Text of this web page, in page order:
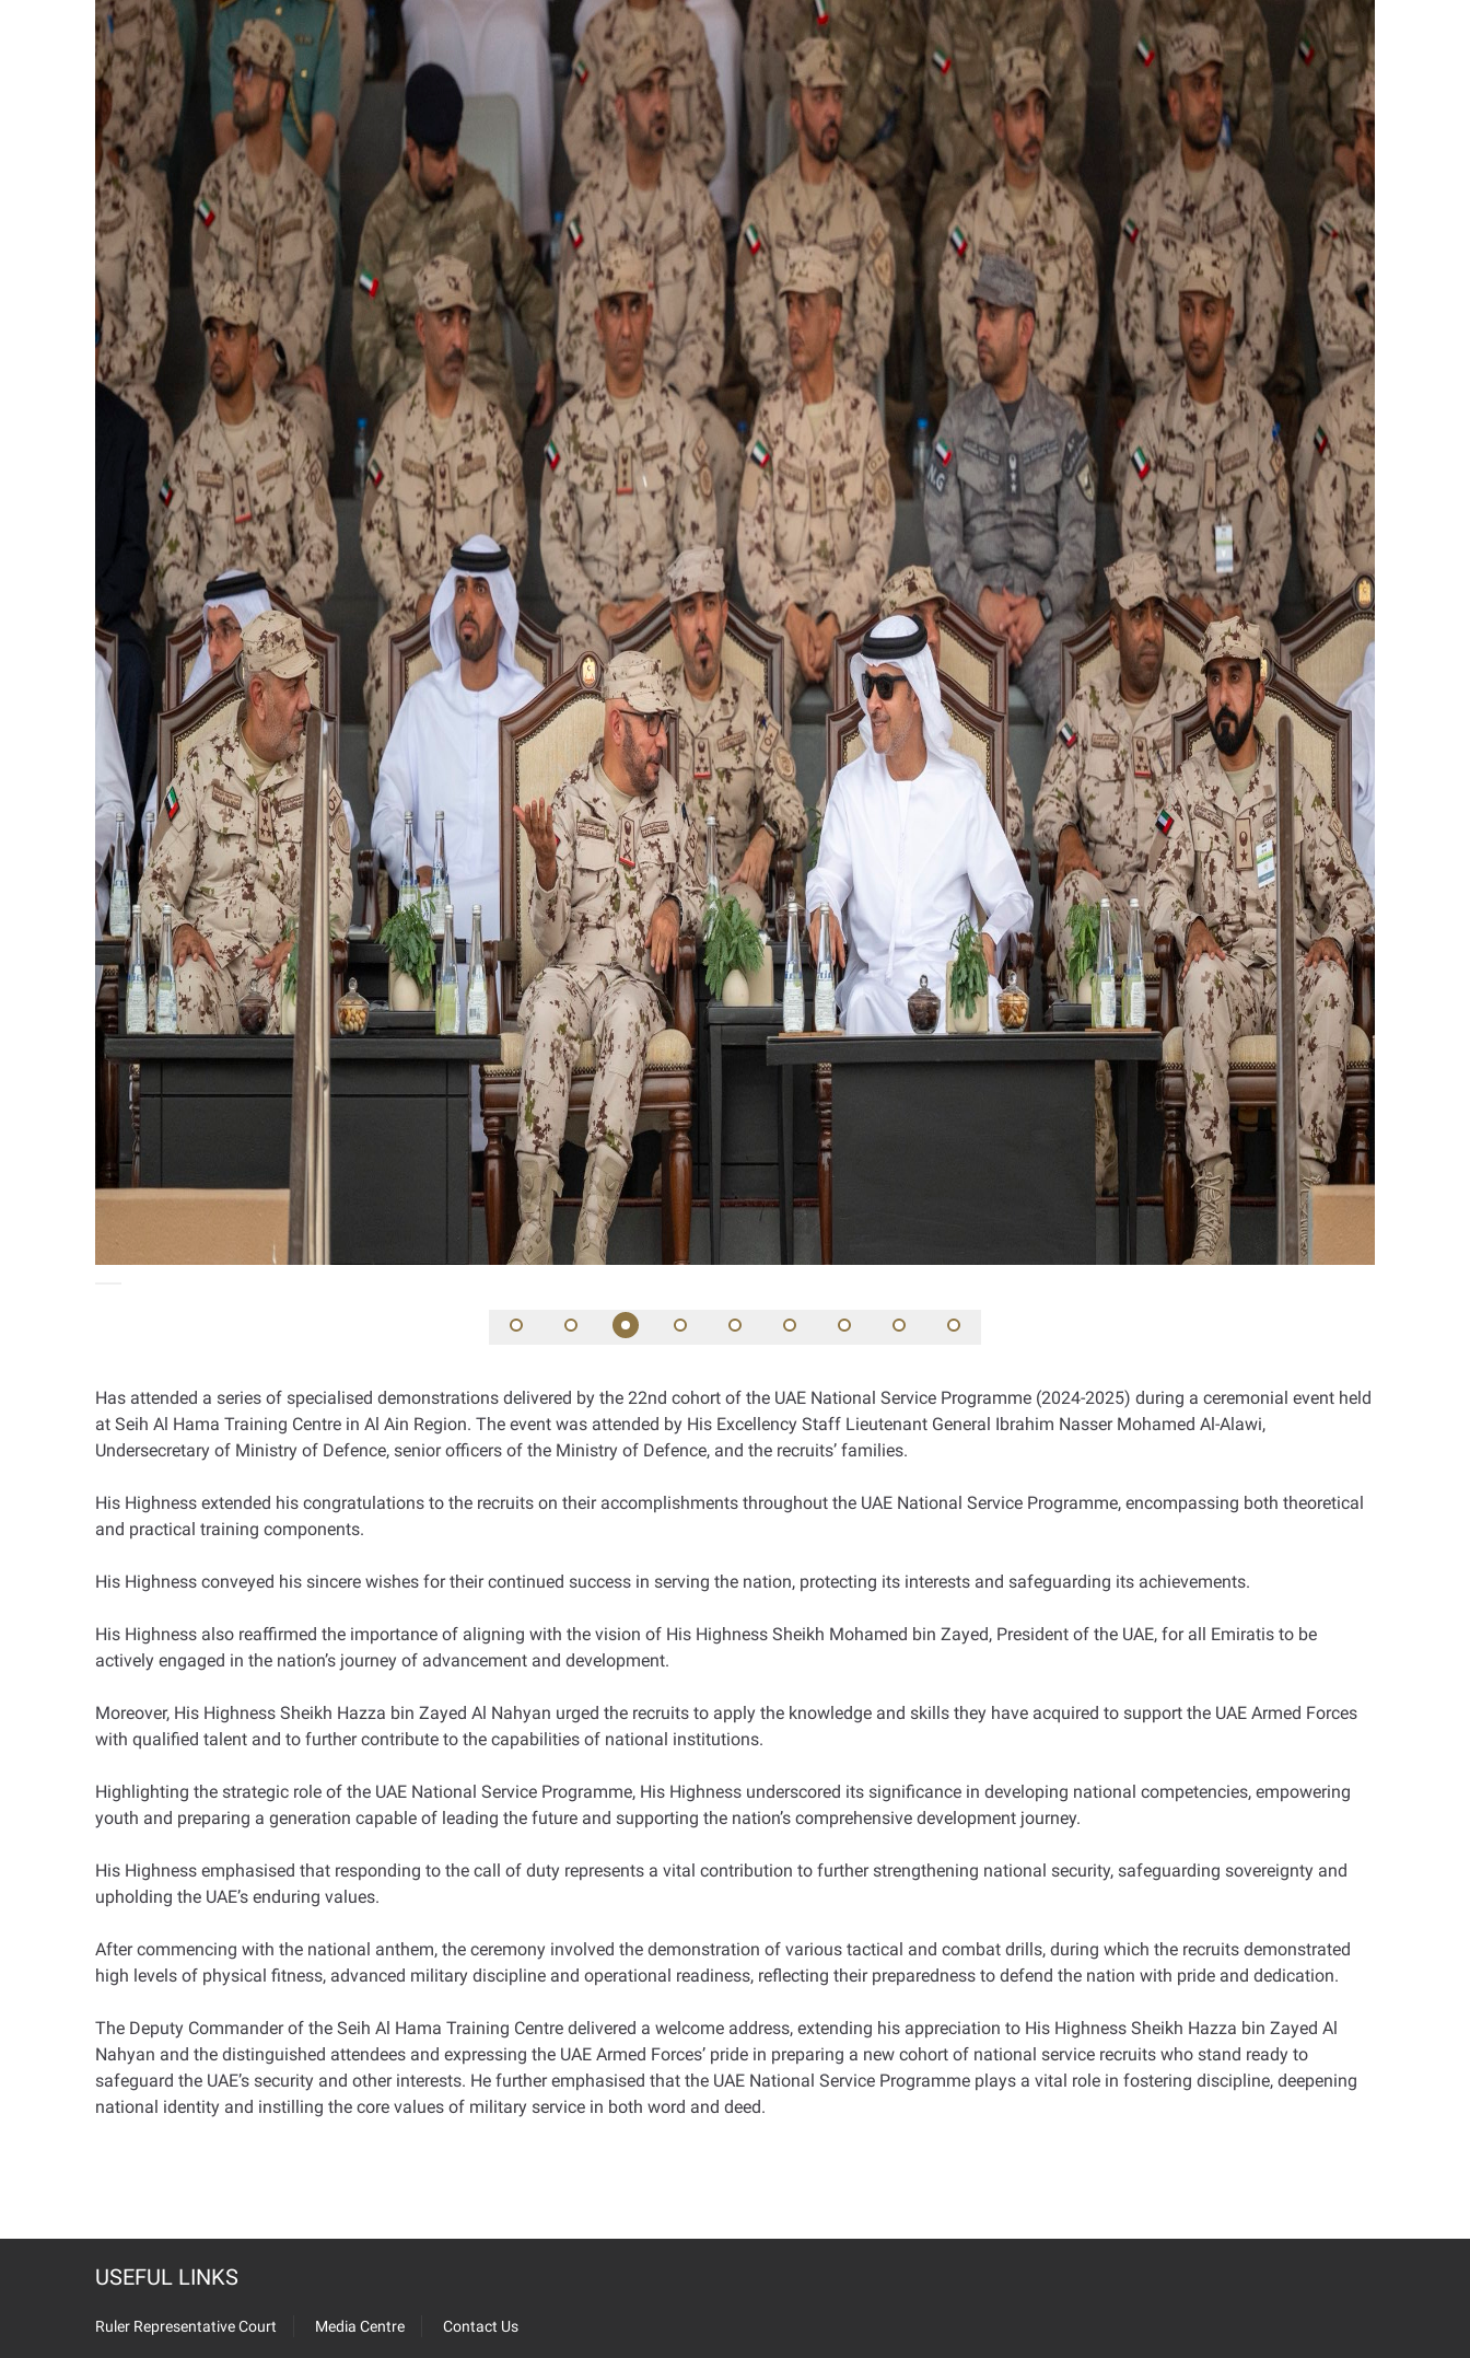
Has attended a series of specialised demonstrations delivered by the 22nd cohort of the UAE National Service Programme (2024-2025) during a ceremonial event held
at Seih Al Hama Training Centre in Al Ain Region. The event was attended by His Excellency Staff Lieutenant General Ibrahim Nasser Mohamed Al-Alawi,
Undersecretary of Ministry of Defence, senior officers of the Ministry of Defence, and the recruits’ families.
His Highness extended his congratulations to the recruits on their accomplishments throughout the UAE National Service Programme, encompassing both theoretical
and practical training components.
His Highness conveyed his sincere wishes for their continued success in serving the nation, protecting its interests and safeguarding its achievements.
His Highness also reaffirmed the importance of aligning with the vision of His Highness Sheikh Mohamed bin Zayed, President of the UAE, for all Emiratis to be
actively engaged in the nation’s journey of advancement and development.
Moreover, His Highness Sheikh Hazza bin Zayed Al Nahyan urged the recruits to apply the knowledge and skills they have acquired to support the UAE Armed Forces
with qualified talent and to further contribute to the capabilities of national institutions.
Highlighting the strategic role of the UAE National Service Programme, His Highness underscored its significance in developing national competencies, empowering
youth and preparing a generation capable of leading the future and supporting the nation’s comprehensive development journey.
His Highness emphasised that responding to the call of duty represents a vital contribution to further strengthening national security, safeguarding sovereignty and
upholding the UAE’s enduring values.
After commencing with the national anthem, the ceremony involved the demonstration of various tactical and combat drills, during which the recruits demonstrated
high levels of physical fitness, advanced military discipline and operational readiness, reflecting their preparedness to defend the nation with pride and dedication.
The Deputy Commander of the Seih Al Hama Training Centre delivered a welcome address, extending his appreciation to His Highness Sheikh Hazza bin Zayed Al
Nahyan and the distinguished attendees and expressing the UAE Armed Forces’ pride in preparing a new cohort of national service recruits who stand ready to
safeguard the UAE’s security and other interests. He further emphasised that the UAE National Service Programme plays a vital role in fostering discipline, deepening
national identity and instilling the core values of military service in both word and deed.
USEFUL LINKS
Ruler Representative Court Media Centre Contact Us